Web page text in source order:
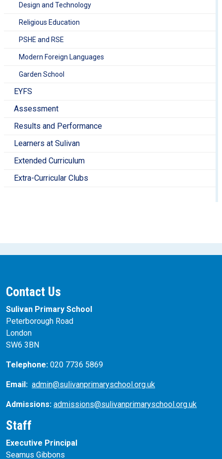
Design and Technology
Religious Education
PSHE and RSE
Modern Foreign Languages
Garden School
EYFS
Assessment
Results and Performance
Learners at Sulivan
Extended Curriculum
Extra-Curricular Clubs
Contact Us
Sulivan Primary School
Peterborough Road
London
SW6 3BN
Telephone: 020 7736 5869
Email: admin@sulivanprimaryschool.org.uk
Admissions: admissions@sulivanprimaryschool.org.uk
Staff
Executive Principal
Seamus Gibbons